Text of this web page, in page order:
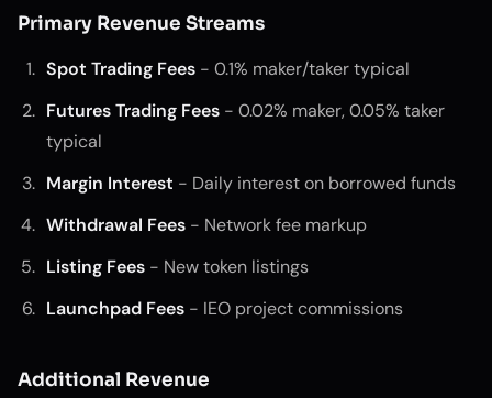
Primary Revenue Streams
Spot Trading Fees - 0.1% maker/taker typical
Futures Trading Fees - 0.02% maker, 0.05% taker
typical
Margin Interest - Daily interest on borrowed funds
Withdrawal Fees - Network fee markup
Listing Fees - New token listings
Launchpad Fees - IEO project commissions
Additional Revenue